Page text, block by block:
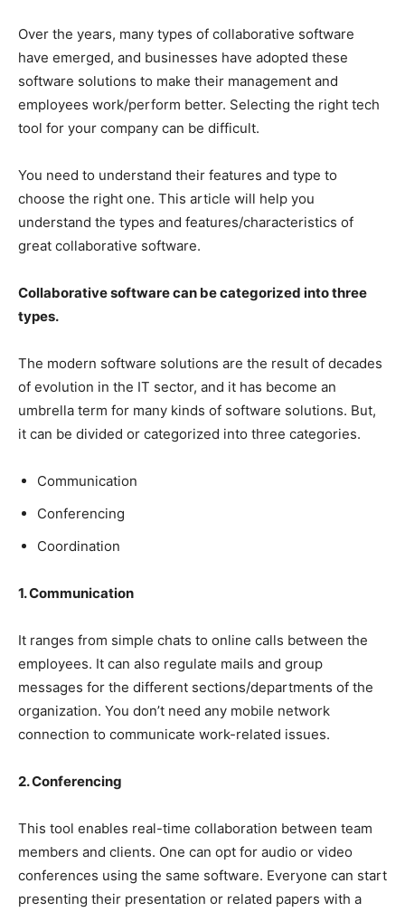
Over the years, many types of collaborative software
have emerged, and businesses have adopted these
software solutions to make their management and
employees work/perform better. Selecting the right tech
tool for your company can be difficult.
You need to understand their features and type to
choose the right one. This article will help you
understand the types and features/characteristics of
great collaborative software.
Collaborative software can be categorized into three
types.
The modern software solutions are the result of decades
of evolution in the IT sector, and it has become an
umbrella term for many kinds of software solutions. But,
it can be divided or categorized into three categories.
Communication
Conferencing
Coordination
1. Communication
It ranges from simple chats to online calls between the
employees. It can also regulate mails and group
messages for the different sections/departments of the
organization. You don’t need any mobile network
connection to communicate work-related issues.
2. Conferencing
This tool enables real-time collaboration between team
members and clients. One can opt for audio or video
conferences using the same software. Everyone can start
presenting their presentation or related papers with a